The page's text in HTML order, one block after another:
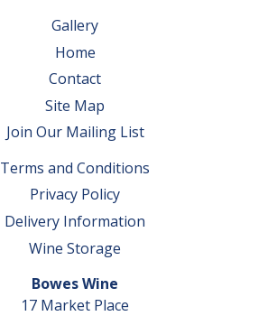
Gallery
Home
Contact
Site Map
Join Our Mailing List
Terms and Conditions
Privacy Policy
Delivery Information
Wine Storage
Bowes Wine
17 Market Place